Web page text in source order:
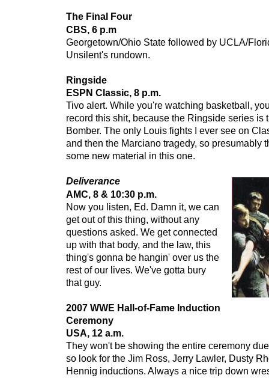
The Final Four
CBS, 6 p.m
Georgetown/Ohio State followed by UCLA/
Unsilent's rundown.
Ringside
ESPN Classic, 8 p.m.
Tivo alert. While you're watching basketball,
record this shit, because the Ringside series is
Bomber. The only Louis fights I ever see on
and then the Marciano tragedy, so presumably
some new material in this one.
Deliverance
AMC, 8 & 10:30 p.m.
Now you listen, Ed. Damn it, we can
get out of this thing, without any
questions asked. We get connected
up with that body, and the law, this
thing's gonna be hangin' over us the
rest of our lives. We've gotta bury
that guy.
2007 WWE Hall-of-Fame Induction
Ceremony
USA, 12 a.m.
They won't be showing the entire ceremony
so look for the Jim Ross, Jerry Lawler, Dusty
Hennig inductions. Always a nice trip down